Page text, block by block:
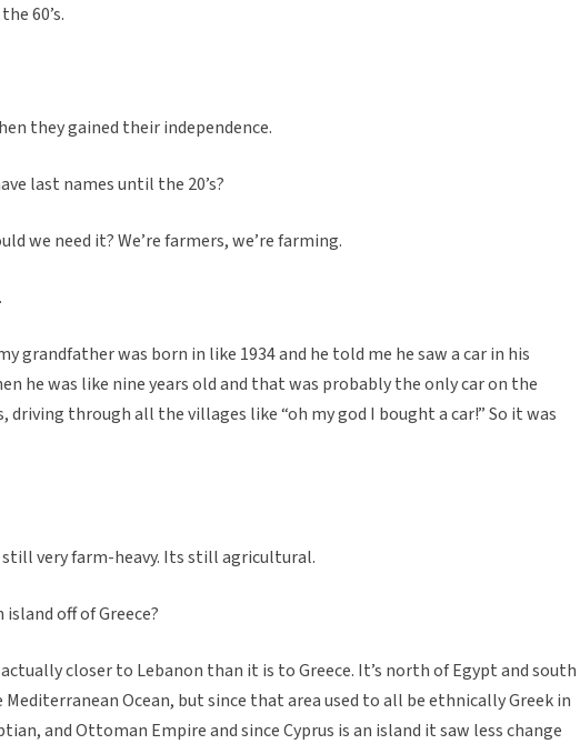
60’s.
they gained their independence.
last names until the 20’s?
we need it? We’re farmers, we’re farming.
grandfather was born in like 1934 and he told me he saw a car in his
he was like nine years old and that was probably the only car on the
driving through all the villages like “oh my god I bought a car!” So it was
still very farm-heavy. Its still agricultural.
island off of Greece?
actually closer to Lebanon than it is to Greece. It’s north of Egypt and south
Mediterranean Ocean, but since that area used to all be ethnically Greek in
and Ottoman Empire and since Cyprus is an island it saw less change